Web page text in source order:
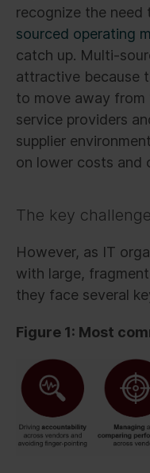
recognize the
sourced operating
catch up. Multi-
attractive because
to move away from
service providers
supplier
on lower costs and
The key
However, as IT
with large,
they face several
Figure 1: Most